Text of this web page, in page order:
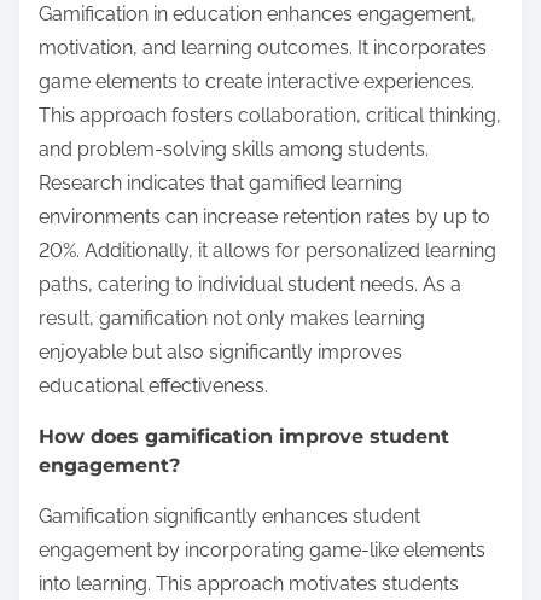
Gamification in education enhances engagement,
motivation, and learning outcomes. It incorporates
game elements to create interactive experiences.
This approach fosters collaboration, critical thinking,
and problem-solving skills among students.
Research indicates that gamified learning
environments can increase retention rates by up to
20%. Additionally, it allows for personalized learning
paths, catering to individual student needs. As a
result, gamification not only makes learning
enjoyable but also significantly improves
educational effectiveness.
How does gamification improve student
engagement?
Gamification significantly enhances student
engagement by incorporating game-like elements
into learning. This approach motivates students